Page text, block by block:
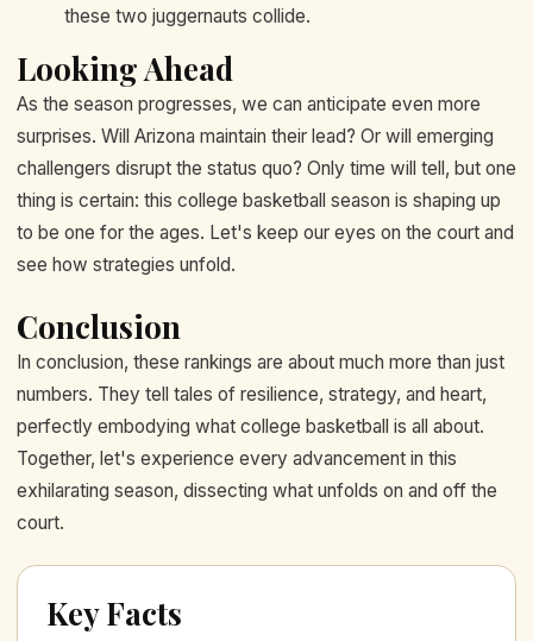
these two juggernauts collide.
Looking Ahead
As the season progresses, we can anticipate even more
surprises. Will Arizona maintain their lead? Or will emerging
challengers disrupt the status quo? Only time will tell, but one
thing is certain: this college basketball season is shaping up
to be one for the ages. Let's keep our eyes on the court and
see how strategies unfold.
Conclusion
In conclusion, these rankings are about much more than just
numbers. They tell tales of resilience, strategy, and heart,
perfectly embodying what college basketball is all about.
Together, let's experience every advancement in this
exhilarating season, dissecting what unfolds on and off the
court.
Key Facts